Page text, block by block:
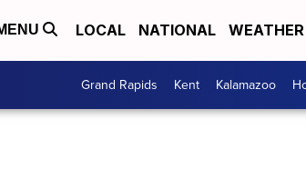
LOCAL NATIONAL WEATHER
Grand Rapids Kent Kalamazoo